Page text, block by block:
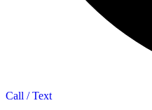
Call / Text